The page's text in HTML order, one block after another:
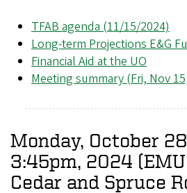
TFAB agenda (11/15/2024)
Long-term Projections E&G
Financial Aid at the UO
Meeting summary (Fri, Nov
Monday, October
3:45pm, 2024
Cedar and Spruce